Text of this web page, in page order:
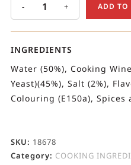
- + ADD TO
INGREDIENTS
Water (50%), Cooking
Yeast)(45%), Salt (2%),
Colouring (E150a), Spices
SKU: 18678
Category: COOKING